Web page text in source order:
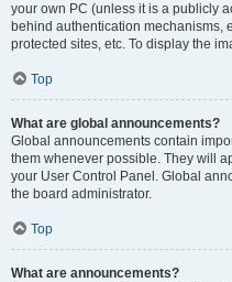
your own PC (unless it is a publicly
behind authentication mechanisms,
protected sites, etc. To display the
Top
What are global announcements?
Global announcements contain
them whenever possible. They will
your User Control Panel. Global
the board administrator.
Top
What are announcements?